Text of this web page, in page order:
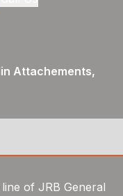
Attachements,
of JRB General